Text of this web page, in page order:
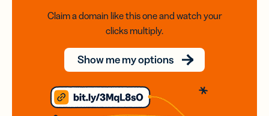
Claim a domain like this one and watch your
clicks multiply.
Show me my options